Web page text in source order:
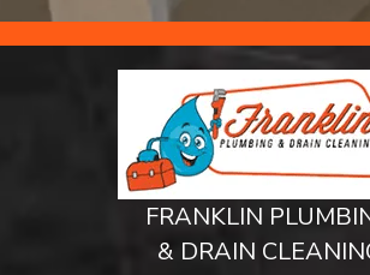
FRANKLIN
& DRAIN